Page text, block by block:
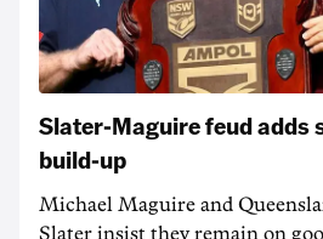
Slater-Maguire feud adds
build-up
Michael Maguire and
Slater insist they remain on